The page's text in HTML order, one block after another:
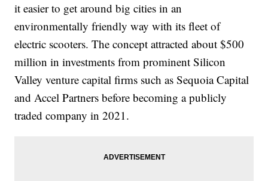
it easier to get around big cities in an
environmentally friendly way with its fleet of
electric scooters. The concept attracted about $500
million in investments from prominent Silicon
Valley venture capital firms such as Sequoia Capital
and Accel Partners before becoming a publicly
traded company in 2021.